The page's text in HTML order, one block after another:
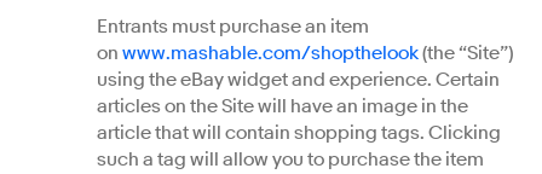
Entrants must purchase an item
on www.mashable.com/shopthelook(the “Site”)
using the eBay widget and experience. Certain
articles on the Site will have an image in the
article that will contain shopping tags. Clicking
such a tag will allow you to purchase the item